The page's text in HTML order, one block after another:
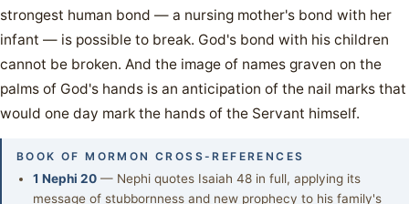
strongest human bond — a nursing mother's bond with her
infant — is possible to break. God's bond with his children
cannot be broken. And the image of names graven on the
palms of God's hands is an anticipation of the nail marks that
would one day mark the hands of the Servant himself.
BOOK OF MORMON CROSS-REFERENCES
1 Nephi 20 — Nephi quotes Isaiah 48 in full, applying its
message of stubbornness and new prophecy to his family's